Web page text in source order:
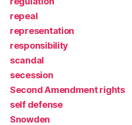
repeal
representation
responsibility
scandal
secession
Second Amendment rights
self defense
Snowden